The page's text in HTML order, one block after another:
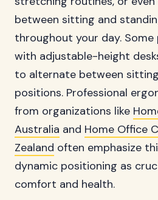
between sitting and
throughout your day. Some
with adjustable-height
to alternate between
positions. Professional
from organizations like
Australia and Home Office
Zealand often emphasize
dynamic positioning as
comfort and health.